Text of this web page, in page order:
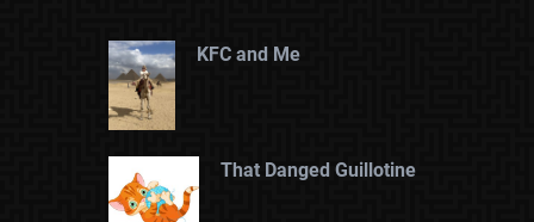
KFC and Me
That Danged Guillotine